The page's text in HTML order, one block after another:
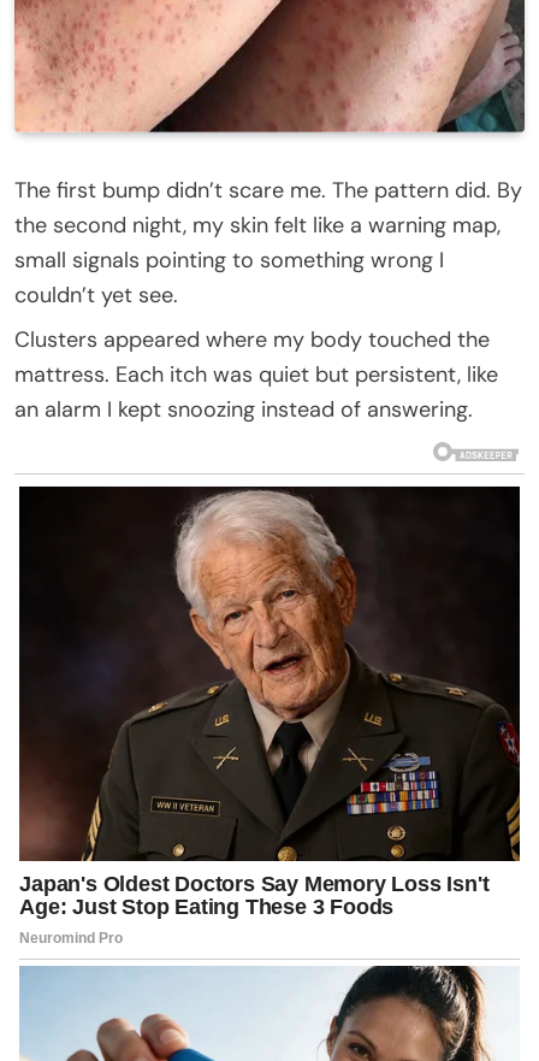
The first bump didn’t scare me. The pattern did. By
the second night, my skin felt like a warning map,
small signals pointing to something wrong I
couldn’t yet see.
Clusters appeared where my body touched the
mattress. Each itch was quiet but persistent, like
an alarm I kept snoozing instead of answering.